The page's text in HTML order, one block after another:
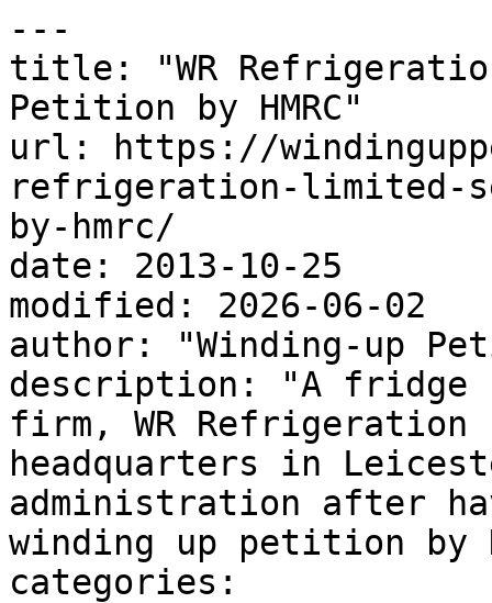
---
title: "WR
Petition by HMRC"
url: https://
refrigeration-limited-
by-hmrc/
date: 2013-10-25
modified: 2026-06-02
author: "Winding-up
description: "A fridge
firm, WR
headquarters in
administration after
winding up petition by
categories: